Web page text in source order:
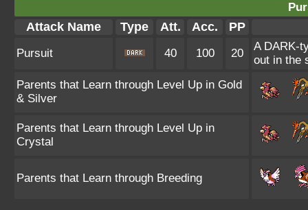
Attack Name Type Att. Acc. PP
Pursuit 40 100 20
A DARK-
out in the
Parents that Learn through Level Up in Gold
& Silver
Parents that Learn through Level Up in
Crystal
Parents that Learn through Breeding